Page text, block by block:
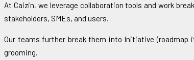
At Caizin, we leverage collaboration tools and work
stakeholders, SMEs, and users.
Our teams further break them into Initiative
grooming.